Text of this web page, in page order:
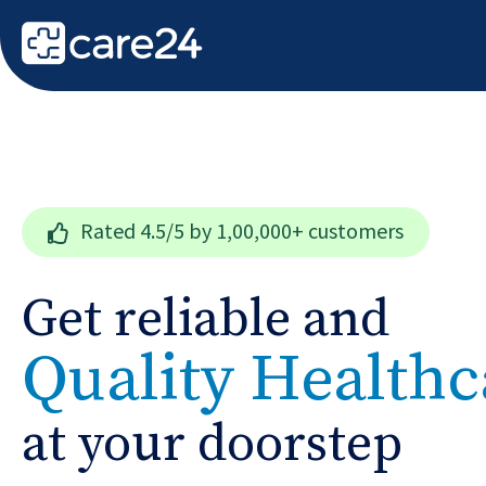
Rated 4.5/5 by 1,00,000+ customers
Get reliable and
Quality
at your doorstep